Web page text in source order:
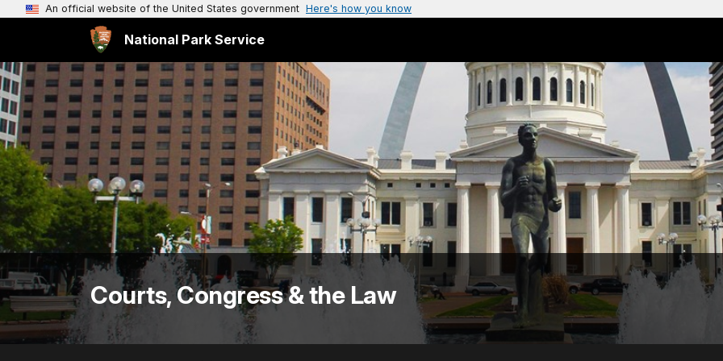
An official website of the United States government Here's how you know
National Park Service
Courts, Congress & the Law